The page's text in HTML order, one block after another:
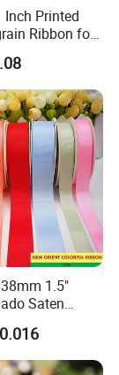
Inch Printed
Ribbon for
Packing
1.5"
Saten